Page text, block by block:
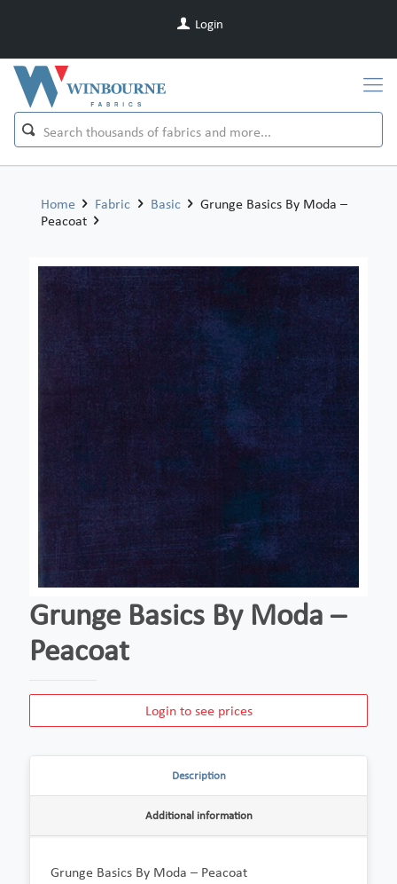
Login
Home Fabric Basic
Grunge Basics By Moda –
Peacoat
Grunge Basics By Moda –
Peacoat
Login to see prices
Description
Additional information
Grunge Basics By Moda – Peacoat